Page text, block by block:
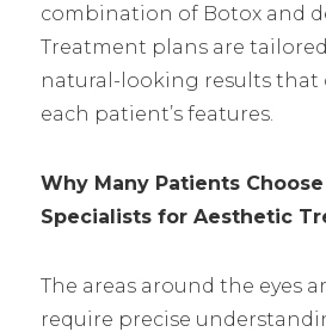
combination of Botox and
Treatment plans are
natural-looking results that
each patient’s features.
Why Many Patients Choose
Specialists for Aesthetic
The areas around the eyes
require precise